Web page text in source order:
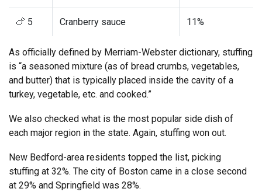
🍗 5 Cranberry sauce 11%
As officially defined by Merriam-Webster dictionary, stuffing
is “a seasoned mixture (as of bread crumbs, vegetables,
and butter) that is typically placed inside the cavity of a
turkey, vegetable, etc. and cooked.”
We also checked what is the most popular side dish of
each major region in the state. Again, stuffing won out.
New Bedford-area residents topped the list, picking
stuffing at 32%. The city of Boston came in a close second
at 29% and Springfield was 28%.